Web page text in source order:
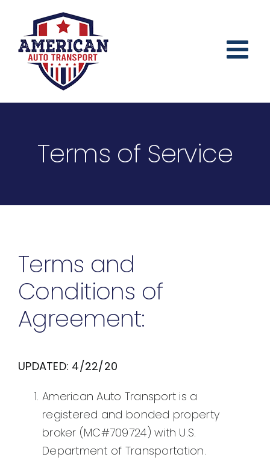
content
Terms of Service
Terms and
Conditions of
Agreement:
UPDATED: 4/22/20
American Auto Transport is a
registered and bonded property
broker (MC#709724) with U.S.
Department of Transportation.